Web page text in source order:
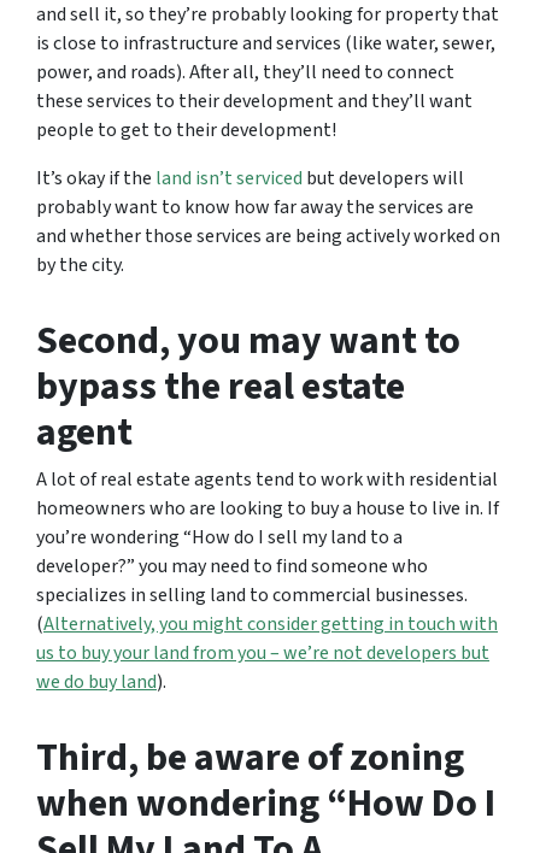
and sell it, so they’re probably looking for property that
is close to infrastructure and services (like water, sewer,
power, and roads). After all, they’ll need to connect
these services to their development and they’ll want
people to get to their development!
It’s okay if the land isn’t serviced but developers will
probably want to know how far away the services are
and whether those services are being actively worked on
by the city.
Second, you may want to
bypass the real estate
agent
A lot of real estate agents tend to work with residential
homeowners who are looking to buy a house to live in. If
you’re wondering“How do I sell my land to a
developer?”you may need to find someone who
specializes in selling land to commercial businesses.
(Alternatively, you might consider getting in touch with
us to buy your land from you – we’re not developers but
we do buy land).
Third, be aware of zoning
when wondering “How Do I